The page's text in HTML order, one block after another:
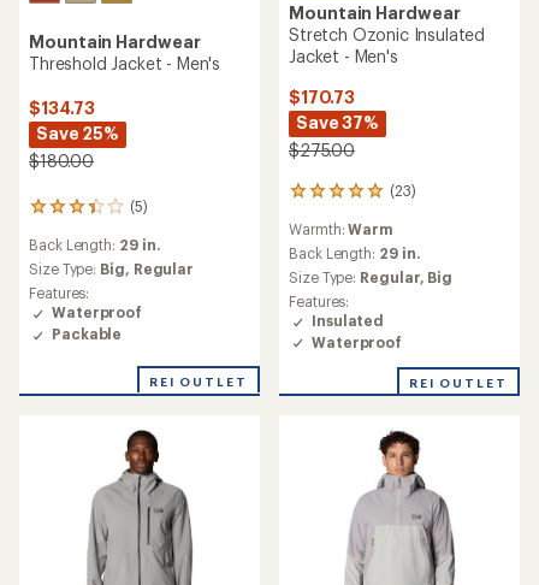
Mountain Hardwear
Threshold Jacket - Men's
$134.73
Save 25%
$180.00
(5)
5
with
an
average
rating
of
3.2
Back Length: 29 in.
Size Type: Big, Regular
Features:
Waterproof
Packable
REI OUTLET
Mountain Hardwear
Stretch Ozonic Insulated
Jacket - Men's
$170.73
Save 37%
$275.00
(23)
23
with
an
average
rating
of
5.0
out
5
Warmth:Warm
Back Length: 29 in.
Size Type: Regular, Big
Features:
Insulated
Waterproof
REI OUTLET